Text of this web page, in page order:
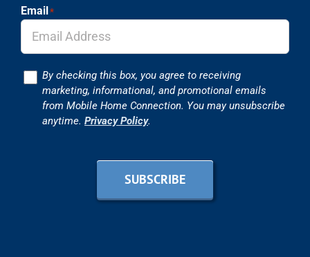
Email*
ConsentBy checking this box, you agree to receiving
marketing, informational, and promotional emails
from Mobile Home Connection. You may unsubscribe
anytime. Privacy Policy.
SUBSCRIBE